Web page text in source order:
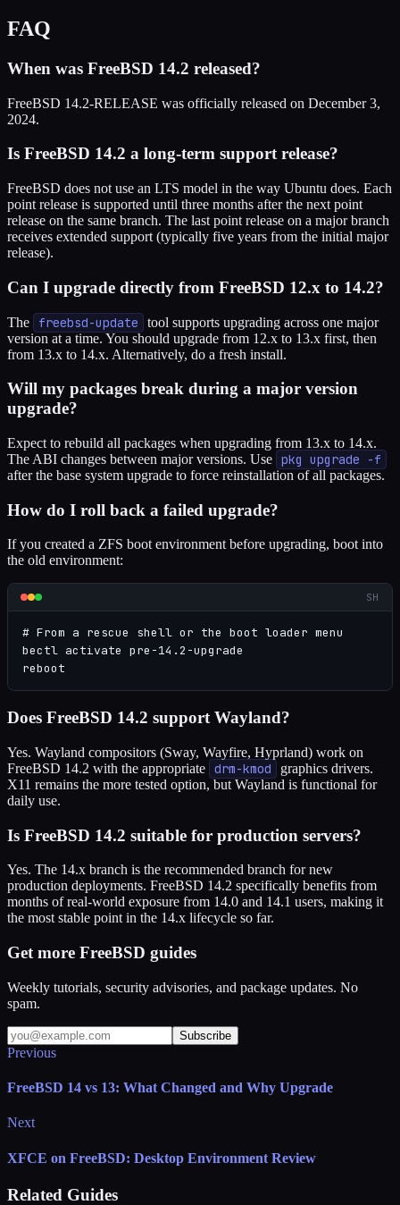
FAQ
When was FreeBSD 14.2 released?
FreeBSD 14.2-RELEASE was officially released on December 3,
2024.
Is FreeBSD 14.2 a long-term support release?
FreeBSD does not use an LTS model in the way Ubuntu does. Each
point release is supported until three months after the next point
release on the same branch. The last point release on a major branch
receives extended support (typically five years from the initial major
release).
Can I upgrade directly from FreeBSD 12.x to 14.2?
The freebsd-update
tool supports upgrading across one major
version at a time. You should upgrade from 12.x to 13.x first, then
from 13.x to 14.x. Alternatively, do a fresh install.
Will my packages break during a major version
upgrade?
Expect to rebuild all packages when upgrading from 13.x to 14.x.
The ABI changes between major versions. Use pkg upgrade -f
after the base system upgrade to force reinstallation of all packages.
How do I roll back a failed upgrade?
If you created a ZFS boot environment before upgrading, boot into
the old environment:
SH
# From a rescue shell or the boot loader menu
bectl activate pre-14.2-upgrade
reboot
Does FreeBSD 14.2 support Wayland?
Yes. Wayland compositors (Sway, Wayfire, Hyprland) work on
FreeBSD 14.2 with the appropriate drm-kmod
graphics drivers.
X11 remains the more tested option, but Wayland is functional for
daily use.
Is FreeBSD 14.2 suitable for production servers?
Yes. The 14.x branch is the recommended branch for new
production deployments. FreeBSD 14.2 specifically benefits from
months of real-world exposure from 14.0 and 14.1 users, making it
the most stable point in the 14.x lifecycle so far.
Get more FreeBSD guides
Weekly tutorials, security advisories, and package updates. No
spam.
Subscribe
Previous
FreeBSD 14 vs 13: What Changed and Why Upgrade
Next
XFCE on FreeBSD: Desktop Environment Review
Related Guides